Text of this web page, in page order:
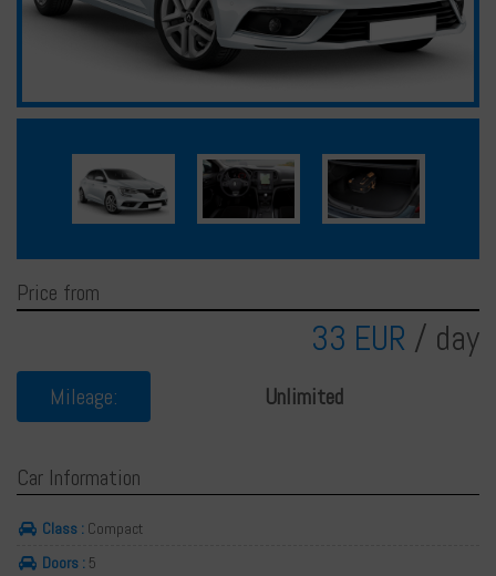
Deutsch
Price from
33 EUR / day
Mileage: Unlimited
Car Information
Class : Compact
Doors : 5